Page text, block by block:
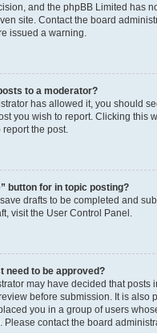
and the phpBB Limited has
site. Contact the board
issued a warning.
to a moderator?
has allowed it, you should
you wish to report. Clicking this
report the post.
button for in topic posting?
drafts to be completed and
visit the User Control Panel.
need to be approved?
may have decided that posts
before submission. It is also
you in a group of users
Please contact the board